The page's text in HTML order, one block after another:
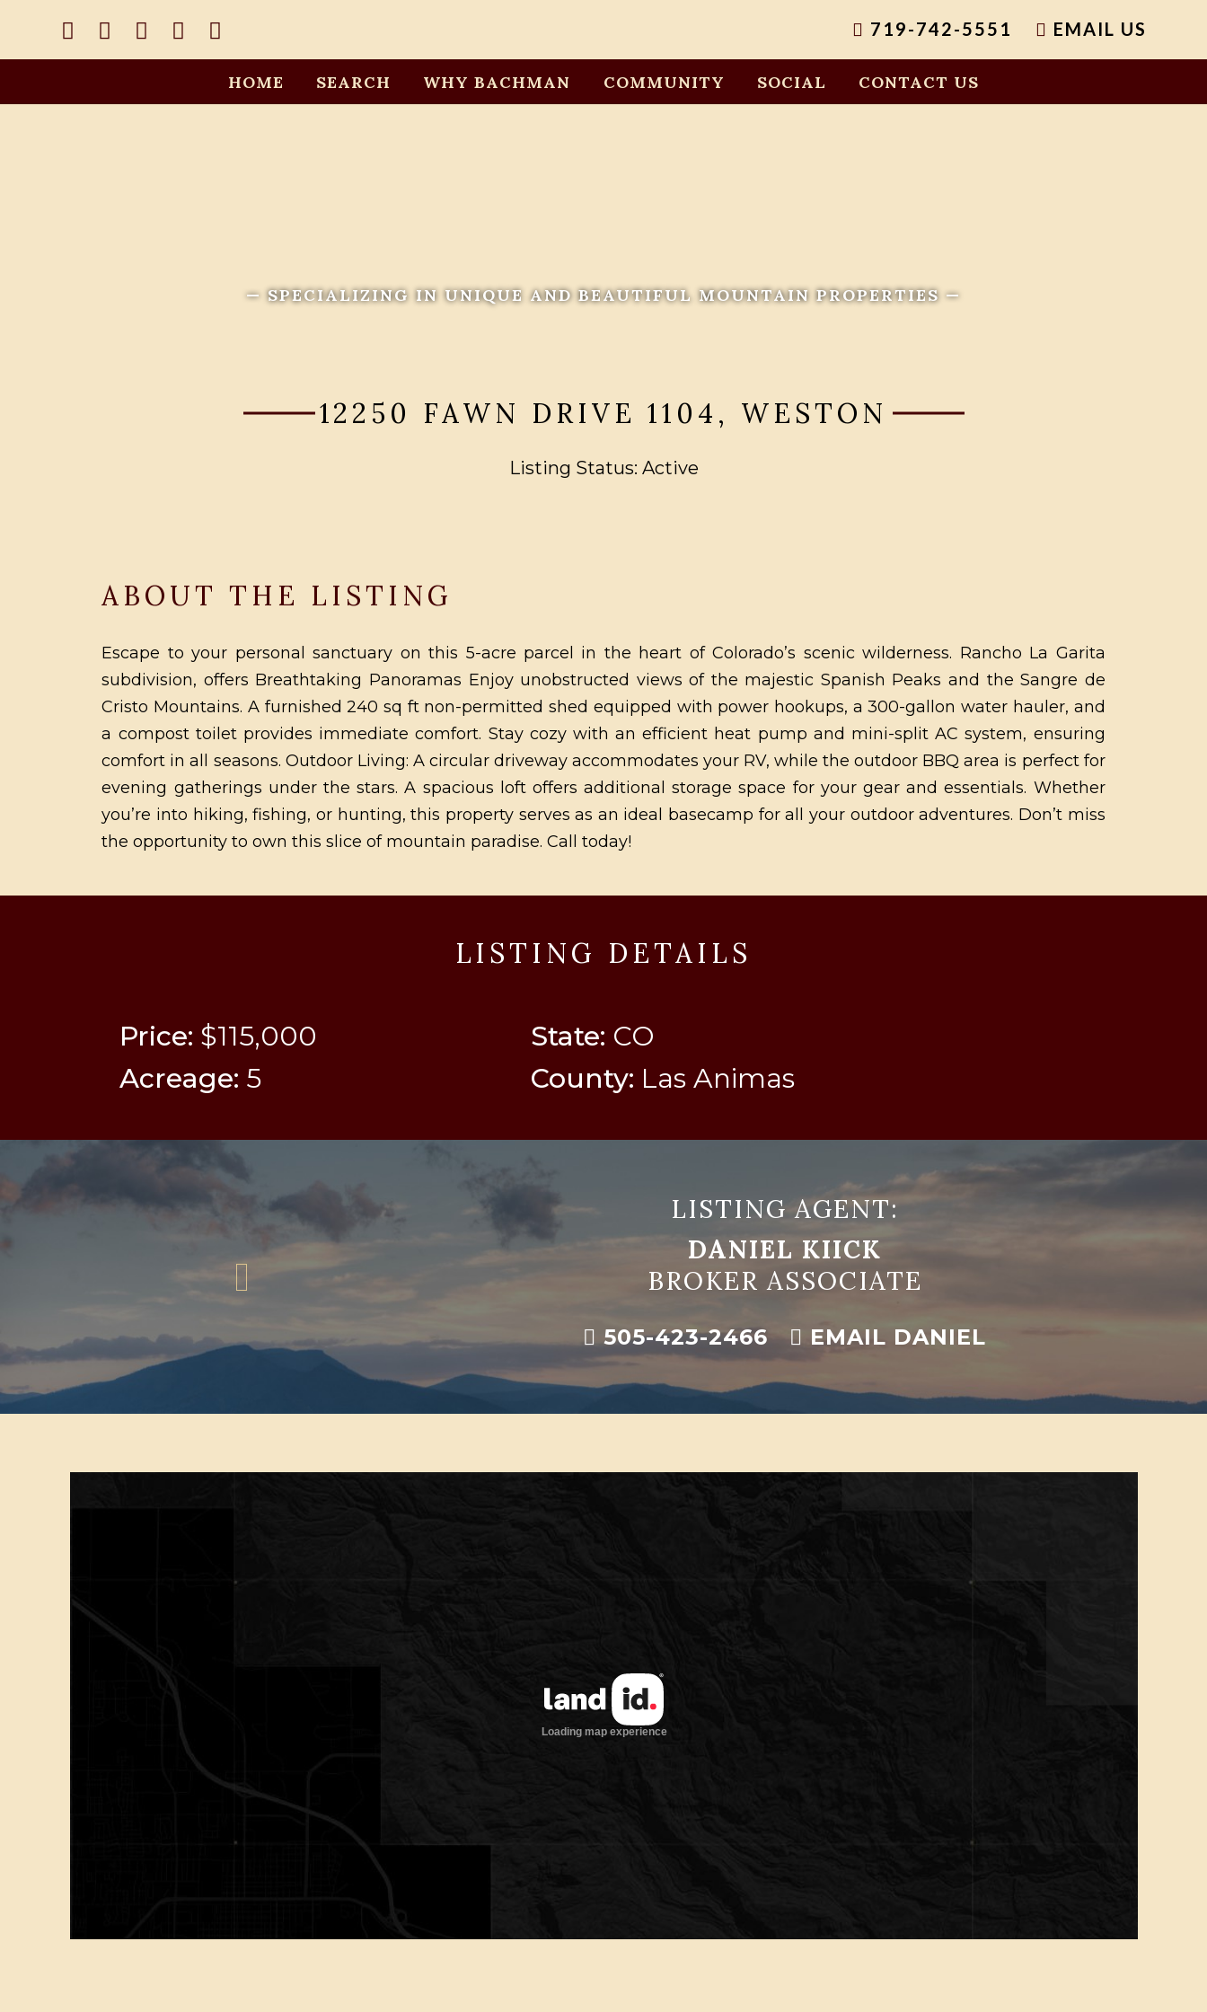
719-742-5551 EMAIL US
HOME SEARCH WHY BACHMAN COMMUNITY SOCIAL CONTACT US
— SPECIALIZING IN UNIQUE AND BEAUTIFUL MOUNTAIN PROPERTIES —
12250 FAWN DRIVE 1104, WESTON
Listing Status: Active
ABOUT THE LISTING
Escape to your personal sanctuary on this 5-acre parcel in the heart of Colorado’s scenic wilderness. Rancho La Garita
subdivision, offers Breathtaking Panoramas Enjoy unobstructed views of the majestic Spanish Peaks and the Sangre de
Cristo Mountains. A furnished 240 sq ft non-permitted shed equipped with power hookups, a 300-gallon water hauler, and
a compost toilet provides immediate comfort. Stay cozy with an efficient heat pump and mini-split AC system, ensuring
comfort in all seasons. Outdoor Living: A circular driveway accommodates your RV, while the outdoor BBQ area is perfect for
evening gatherings under the stars. A spacious loft offers additional storage space for your gear and essentials. Whether
you’re into hiking, fishing, or hunting, this property serves as an ideal basecamp for all your outdoor adventures. Don’t miss
the opportunity to own this slice of mountain paradise. Call today!
LISTING DETAILS
Price: $115,000
Acreage: 5
State: CO
County: Las Animas
LISTING AGENT:
DANIEL KIICK
BROKER ASSOCIATE
505-423-2466 EMAIL DANIEL